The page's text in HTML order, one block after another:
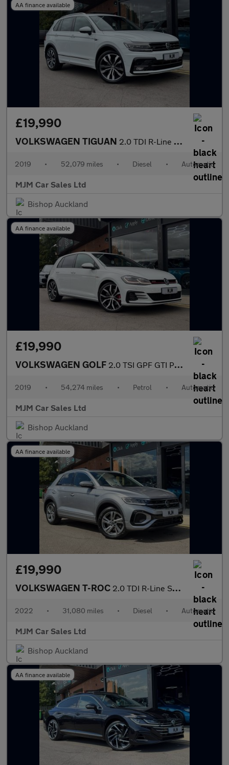
AA finance available
£19,990
VOLKSWAGEN TIGUAN 2.0 TDI R-Line Tech SUV 5dr Diesel DSG 4Motion Euro 6 (s/s) (150
2019 • 52,079 miles • Diesel • Automatic
MJM Car Sales Ltd
Bishop Auckland
AA finance available
£19,990
VOLKSWAGEN GOLF 2.0 TSI GPF GTI Performance Hatchback 5dr Petrol DSG Euro 6 (s/s
2019 • 54,274 miles • Petrol • Automatic
MJM Car Sales Ltd
Bishop Auckland
AA finance available
£19,990
VOLKSWAGEN T-ROC 2.0 TDI R-Line SUV 5dr Diesel DSG Euro 6 (s/s) (150 ps) * HUGE S
2022 • 31,080 miles • Diesel • Automatic
MJM Car Sales Ltd
Bishop Auckland
AA finance available